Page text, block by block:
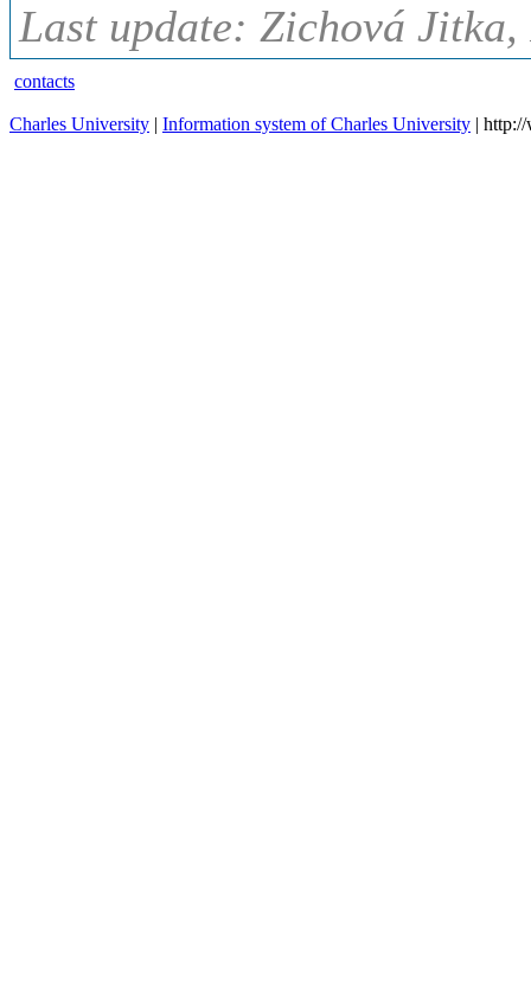
Last update: Zichová
contacts
Charles University | Information system of Charles University |